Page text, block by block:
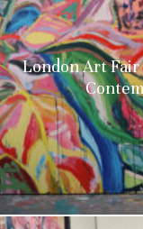
London Art Fair